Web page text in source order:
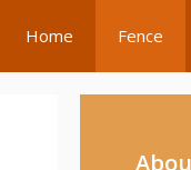
Home Fence